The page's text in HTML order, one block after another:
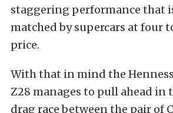
staggering performance that
matched by supercars at four
price.
With that in mind the
Z28 manages to pull ahead
drag race between the pair of